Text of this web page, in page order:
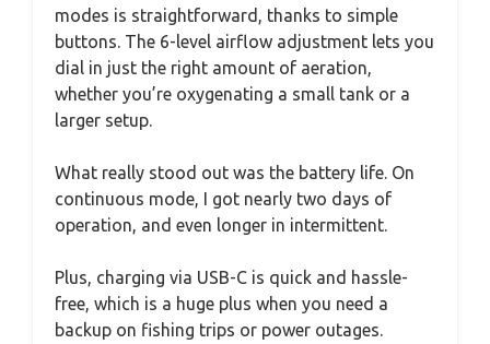
modes is straightforward, thanks to simple
buttons. The 6-level airflow adjustment lets you
dial in just the right amount of aeration,
whether you’re oxygenating a small tank or a
larger setup.
What really stood out was the battery life. On
continuous mode, I got nearly two days of
operation, and even longer in intermittent.
Plus, charging via USB-C is quick and hassle-
free, which is a huge plus when you need a
backup on fishing trips or power outages.